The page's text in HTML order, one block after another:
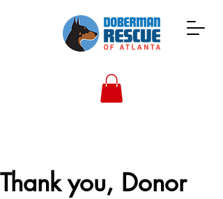
Thank you, Donor